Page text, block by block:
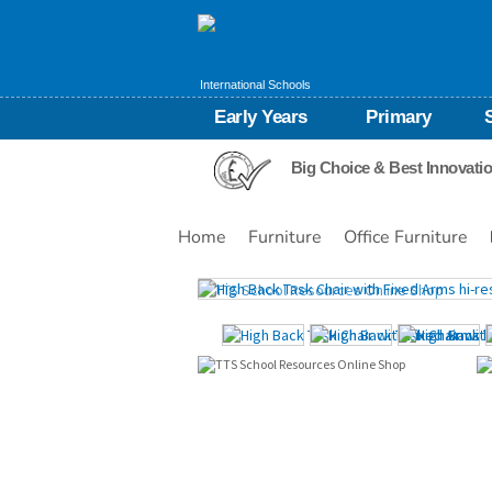
International Schools
Early Years Primary
Big Choice & Best
Home Furniture Office Furniture
Images